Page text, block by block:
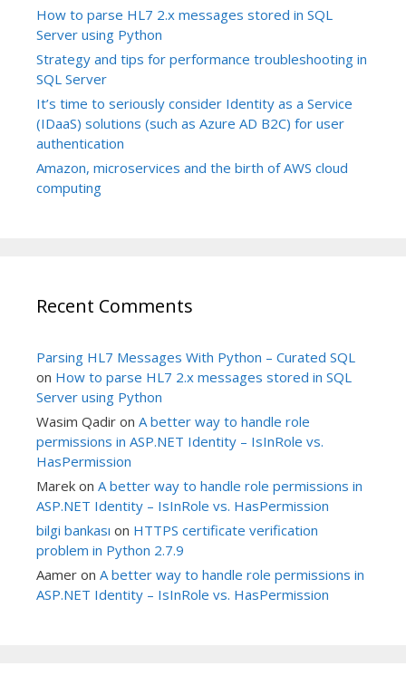
How to parse HL7 2.x messages stored in SQL
Server using Python
Strategy and tips for performance troubleshooting in
SQL Server
It’s time to seriously consider Identity as a Service
(IDaaS) solutions (such as Azure AD B2C) for user
authentication
Amazon, microservices and the birth of AWS cloud
computing
Recent Comments
Parsing HL7 Messages With Python – Curated SQL
on How to parse HL7 2.x messages stored in SQL
Server using Python
Wasim Qadir on A better way to handle role
permissions in ASP.NET Identity – IsInRole vs.
HasPermission
Marek on A better way to handle role permissions in
ASP.NET Identity – IsInRole vs. HasPermission
bilgi bankası on HTTPS certificate verification
problem in Python 2.7.9
Aamer on A better way to handle role permissions in
ASP.NET Identity – IsInRole vs. HasPermission